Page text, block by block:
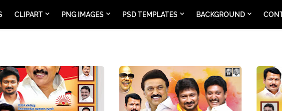
CLIPART PNG IMAGES PSD TEMPLATES BACKGROUND